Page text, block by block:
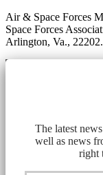
Air & Space Forces
Space Forces
Arlington, Va.,
The latest
well as news
right